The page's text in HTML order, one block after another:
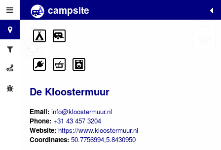
campsite
De Kloostermuur
Email: info@kloostermuur.nl
Phone: +31 43 457 3204
Website: https://www.kloostermuur.nl
Coordinates: 50.7756994,5.8430950
+
−